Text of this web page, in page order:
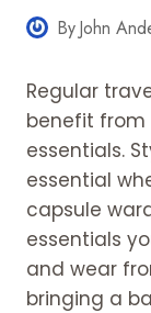
ByJohn
Regular
benefit from
essentials.
essential
capsule
essentials
and wear
bringing a